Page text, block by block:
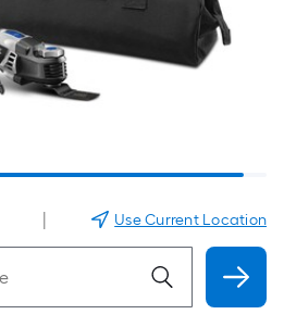
Use Current Location